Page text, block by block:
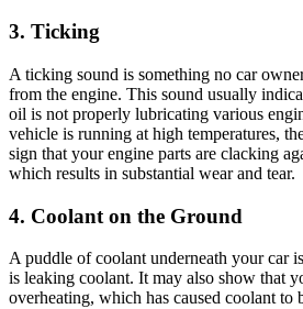
3. Ticking
A ticking sound is something no car
from the engine. This sound usually
oil is not properly lubricating various
vehicle is running at high temperatures,
sign that your engine parts are clacking
which results in substantial wear and tear.
4. Coolant on the Ground
A puddle of coolant underneath your car
is leaking coolant. It may also show that
overheating, which has caused coolant to